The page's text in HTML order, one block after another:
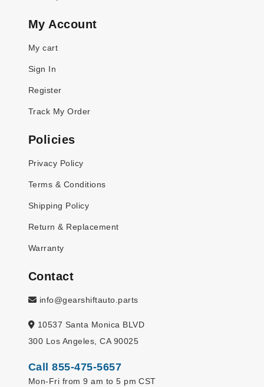
My Account
My cart
Sign In
Register
Track My Order
Policies
Privacy Policy
Terms & Conditions
Shipping Policy
Return & Replacement
Warranty
Contact
info@gearshiftauto.parts
10537 Santa Monica BLVD
300 Los Angeles, CA 90025
Call 855-475-5657
Mon-Fri from 9 am to 5 pm CST